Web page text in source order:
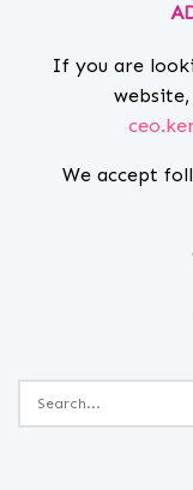
If you are
We accept